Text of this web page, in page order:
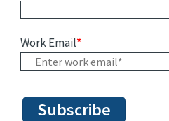
Work Email*